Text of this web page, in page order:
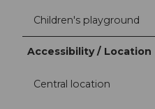
Children's playground
Accessibility / Location
Central location